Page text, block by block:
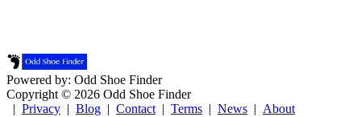
Powered by: Odd Shoe Finder
Copyright © 2026 Odd Shoe Finder
| Privacy | Blog | Contact| Terms | News | About